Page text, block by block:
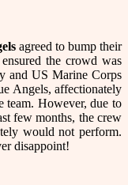
agreed to bump their
the crowd was
and US Marine Corps
Angels, affectionately
team. However, due to
few months, the crew
would not perform.
disappoint!